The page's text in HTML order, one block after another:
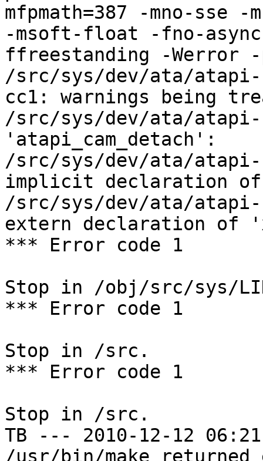
mfpmath=387 -mno-sse -
-msoft-float -fno-
ffreestanding -Werror
/src/sys/dev/ata/atapi-
cc1: warnings being
/src/sys/dev/ata/
'atapi_cam_detach':
/src/sys/dev/ata/atapi-
implicit declaration of
/src/sys/dev/ata/atapi-
extern declaration of
*** Error code 1
Stop in /obj/src/sys/
*** Error code 1
Stop in /src.
*** Error code 1
Stop in /src.
TB --- 2010-12-12
/usr/bin/make